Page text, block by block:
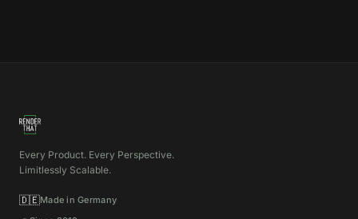
Every Product. Every Perspective.
Limitlessly Scalable.
🇩🇪Made in Germany